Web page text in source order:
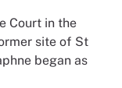
Court in the
site of St
began as